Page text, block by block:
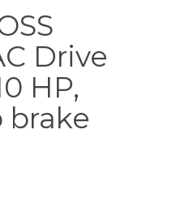
Drive
HP,
brake